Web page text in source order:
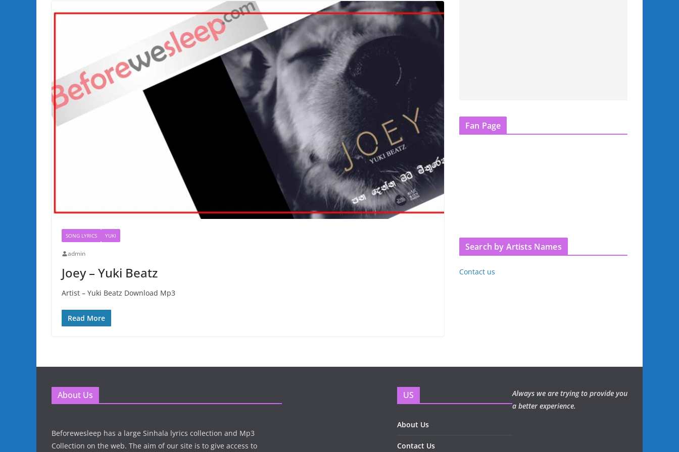
SONG LYRICS YUKI
admin
Joey – Yuki Beatz
Artist – Yuki Beatz Download Mp3
Read More
Fan Page
Search by Artists Names
Contact us
About Us
Beforewesleep has a large Sinhala lyrics collection and Mp3
Collection on the web. The aim of our site is to give access to
US
About Us
Contact Us
Always we are trying to provide you
a better experience.